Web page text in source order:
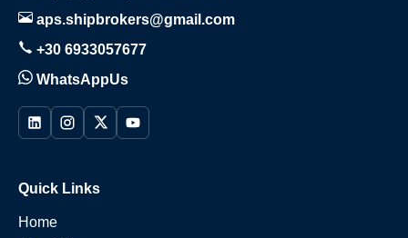
aps.shipbrokers@gmail.com
+30 6933057677
WhatsAppUs
Quick Links
Home